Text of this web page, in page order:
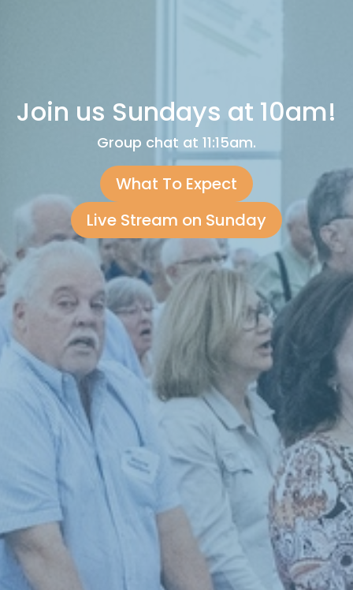
Join us Sundays at 10am!
Group chat at 11:15am.
What To Expect
Live Stream on Sunday